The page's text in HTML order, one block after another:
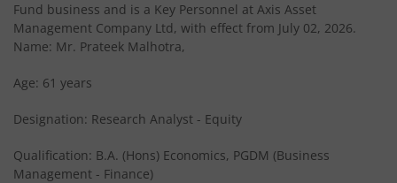
AXIS Large & Mid Cap Fund
AXIS Overnight Fund
AXIS Money Market Fund
AXIS Nifty 100 Index Fund
Fund business and is a Key Personnel at Axis Asset
Management Company Ltd, with effect from July 02, 2026.
Name: Mr. Prateek Malhotra,
Age: 61 years
Designation: Research Analyst - Equity
Qualification: B.A. (Hons) Economics, PGDM (Business
Management - Finance)